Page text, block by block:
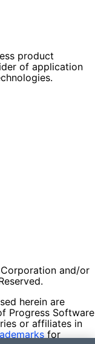
product
of application
and/or
herein are
Progress Software
or affiliates in
for